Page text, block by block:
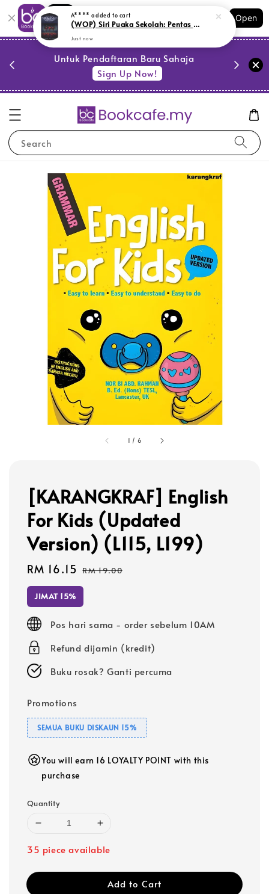
Shopping: Track Your Order
Your Trusted Shops
Open
Untuk Pendaftaran Baru Sahaja
Sign Up Now!
Search
1 / 6
[KARANGKRAF] English
For Kids (Updated
Version) (L115, L199)
Sale
price
RM 16.15 Regular
price
RM 19.00
JIMAT 15%
Pos hari sama - order sebelum 10AM
Refund dijamin (kredit)
Buku rosak? Ganti percuma
Promotions
SEMUA BUKU DISKAUN 15%
You will earn 16 LOYALTY POINT with this
purchase
Quantity
35 piece available
Add to Cart
A**** added to cart
(WOP) Siri Puaka Sekolah: Pentas Dewan (L176,SR13)
Just now